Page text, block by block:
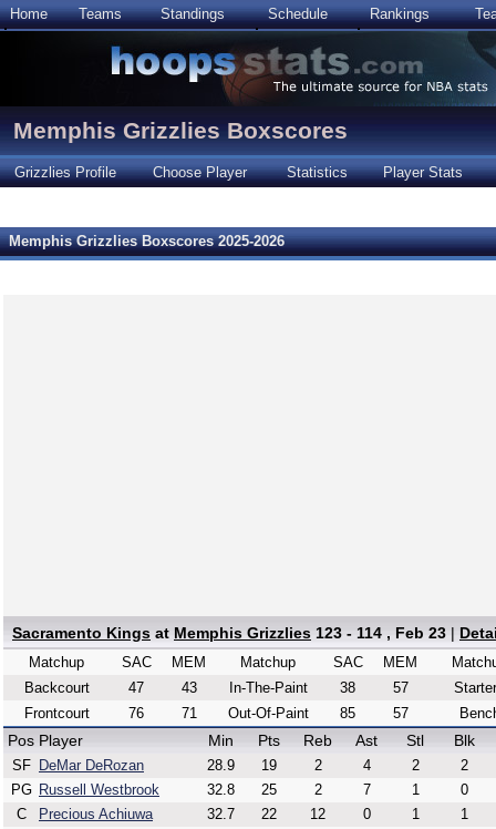
Home Teams Standings Schedule Rankings
Memphis Grizzlies Boxscores
Grizzlies Profile Choose Player Statistics Player Stats
Memphis Grizzlies Boxscores 2025-2026
Sacramento Kings at Memphis Grizzlies 123 - 114 , Feb 23 |
Matchup SAC
MEM
Backcourt
47
43
Frontcourt
76 71
Matchup SAC
MEM
In-The-Paint
38
57
Out-Of-Paint
85 57
Pos Player Min Pts Reb Ast Stl Blk
SF DeMar DeRozan 28.9 19 2 4 2
2
PG Russell Westbrook 32.8 25 2 7 1
0
C
Precious Achiuwa 32.7 22 12 0 1
1